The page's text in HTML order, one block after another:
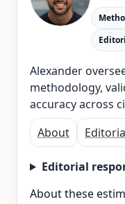
Alexander
methodology,
accuracy across
About
Editorial
About these